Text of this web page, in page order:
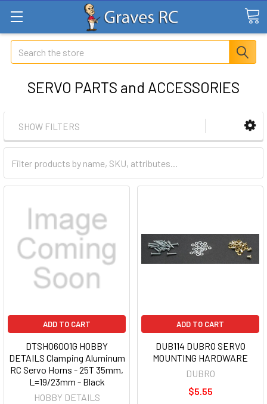
Search
SERVO PARTS and ACCESSORIES
SHOW FILTERS
ADD TO CART
DTSH06001G HOBBY
DETAILS Clamping Aluminum
RC Servo Horns - 25T 35mm,
L=19/23mm - Black
HOBBY DETAILS
ADD TO CART
DUB114 DUBRO SERVO
MOUNTING HARDWARE
DUBRO
$5.55